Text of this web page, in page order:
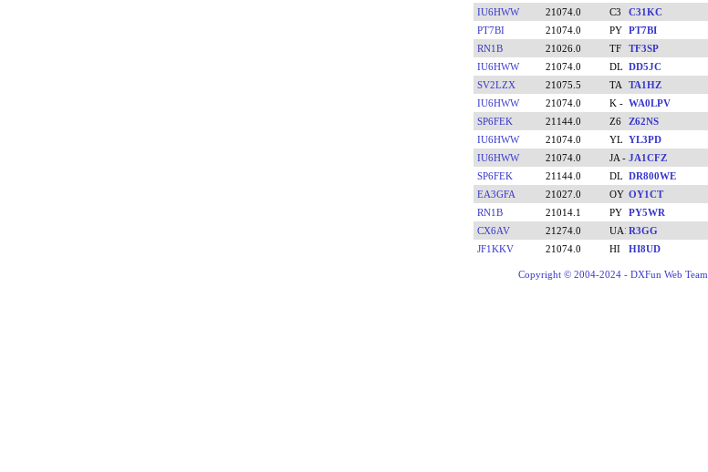
IU6HWW
21074.0 C31KC
PT7BI
21074.0 PT7BI
RN1B
21026.0 TF3SP
IU6HWW
21074.0 DD5JC
SV2LZX
21075.5 TA1HZ
IU6HWW
21074.0 WA0LPV
SP6FEK
21144.0 Z62NS
IU6HWW
21074.0 YL3PD
IU6HWW
21074.0 JA1CFZ
SP6FEK
21144.0 DR800WE
EA3GFA
21027.0 OY1CT
RN1B
21014.1 PY5WR
CX6AV
21274.0 R3GG
JF1KKV
21074.0 HI8UD
Copyright © 2004-2024 - DXFun Web Team